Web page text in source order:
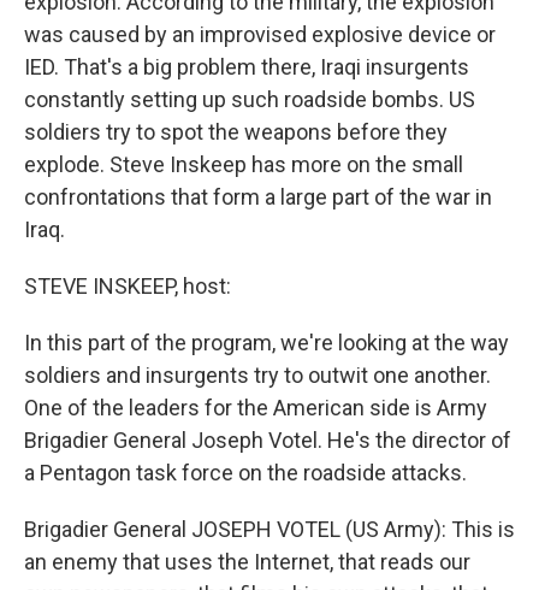
was caused by an improvised explosive device or
IED. That's a big problem there, Iraqi insurgents
constantly setting up such roadside bombs. US
soldiers try to spot the weapons before they
explode. Steve Inskeep has more on the small
confrontations that form a large part of the war in
Iraq.
STEVE INSKEEP, host:
In this part of the program, we're looking at the way
soldiers and insurgents try to outwit one another.
One of the leaders for the American side is Army
Brigadier General Joseph Votel. He's the director of
a Pentagon task force on the roadside attacks.
Brigadier General JOSEPH VOTEL (US Army): This is
an enemy that uses the Internet, that reads our